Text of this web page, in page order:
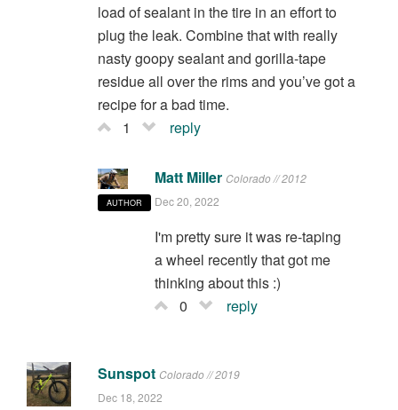
load of sealant in the tire in an effort to
plug the leak. Combine that with really
nasty goopy sealant and gorilla-tape
residue all over the rims and you’ve got a
recipe for a bad time.
1
reply
AUTHOR
Matt Miller Colorado // 2012
Dec 20, 2022
I'm pretty sure it was re-taping
a wheel recently that got me
thinking about this :)
0
reply
Sunspot Colorado // 2019
Dec 18, 2022